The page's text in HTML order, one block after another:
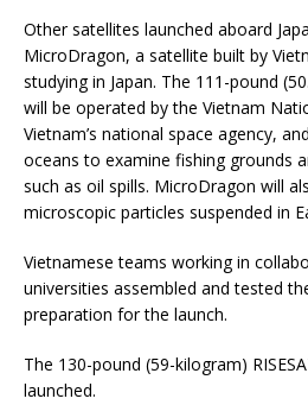
Other satellites launched aboard
MicroDragon, a satellite built by
studying in Japan. The 111-pound
will be operated by the Vietnam
Vietnam’s national space agency,
oceans to examine fishing grounds
such as oil spills. MicroDragon will
microscopic particles suspended in
Vietnamese teams working in
universities assembled and tested
preparation for the launch.
The 130-pound (59-kilogram)
launched.